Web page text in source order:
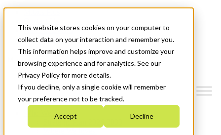
This website stores cookies on your computer to
collect data on your interaction and remember you.
This information helps improve and customize your
browsing experience and for analytics. See our
Privacy Policy for more details.
If you decline, only a single cookie will remember
your preference not to be tracked.
Accept Decline
News & Events
Get Started
Menu
Who We Are
Strategic Plan 2026-2030